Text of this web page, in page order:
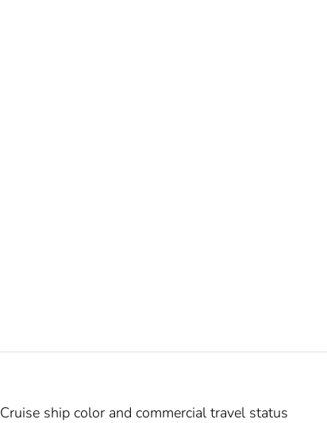
Cruise ship color and commercial travel status